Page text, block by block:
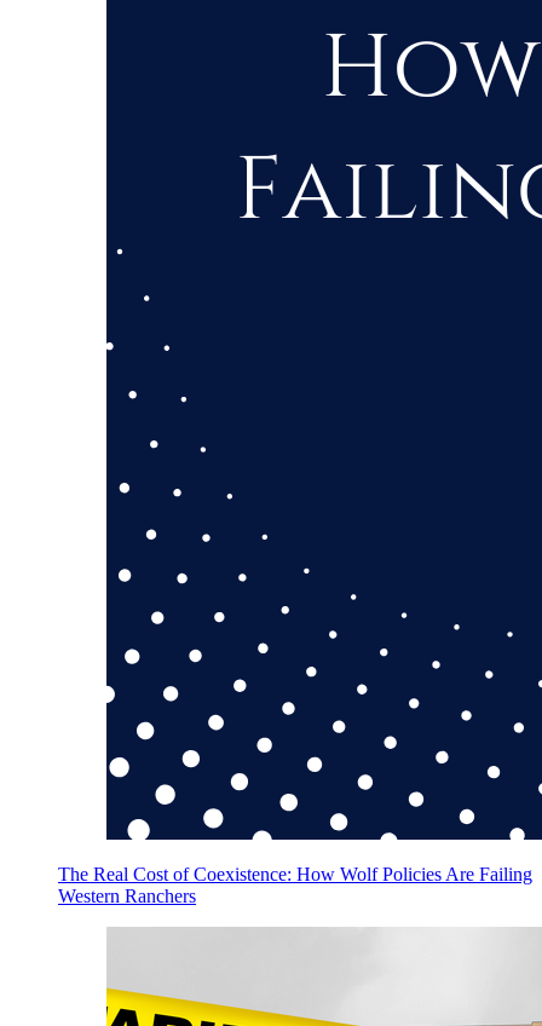
The Real Cost of Coexistence: How Wolf Policies Are Failing
Western Ranchers